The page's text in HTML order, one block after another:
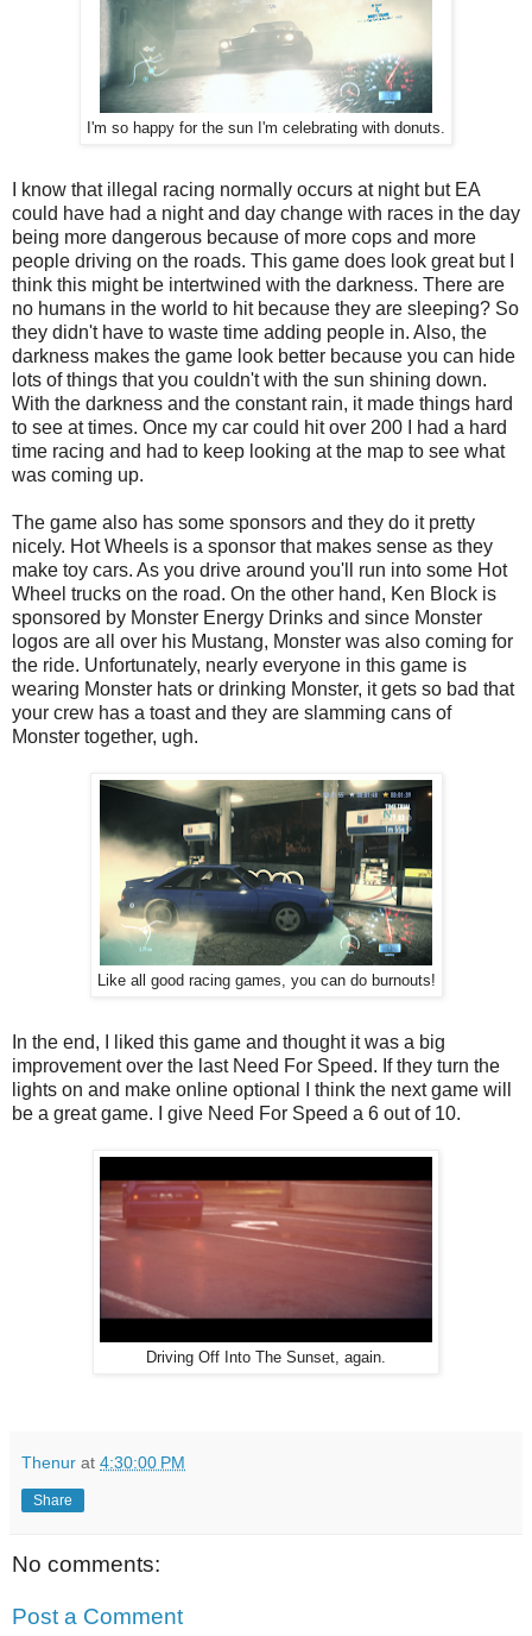
I'm so happy for the sun I'm celebrating with donuts.
I know that illegal racing normally occurs at night but EA
could have had a night and day change with races in the day
being more dangerous because of more cops and more
people driving on the roads. This game does look great but I
think this might be intertwined with the darkness. There are
no humans in the world to hit because they are sleeping? So
they didn't have to waste time adding people in. Also, the
darkness makes the game look better because you can hide
lots of things that you couldn't with the sun shining down.
With the darkness and the constant rain, it made things hard
to see at times. Once my car could hit over 200 I had a hard
time racing and had to keep looking at the map to see what
was coming up.
The game also has some sponsors and they do it pretty
nicely. Hot Wheels is a sponsor that makes sense as they
make toy cars. As you drive around you'll run into some Hot
Wheel trucks on the road. On the other hand, Ken Block is
sponsored by Monster Energy Drinks and since Monster
logos are all over his Mustang, Monster was also coming for
the ride. Unfortunately, nearly everyone in this game is
wearing Monster hats or drinking Monster, it gets so bad that
your crew has a toast and they are slamming cans of
Monster together, ugh.
Like all good racing games, you can do burnouts!
In the end, I liked this game and thought it was a big
improvement over the last Need For Speed. If they turn the
lights on and make online optional I think the next game will
be a great game. I give Need For Speed a 6 out of 10.
Driving Off Into The Sunset, again.
Thenur at 4:30:00 PM
Share
No comments:
Post a Comment